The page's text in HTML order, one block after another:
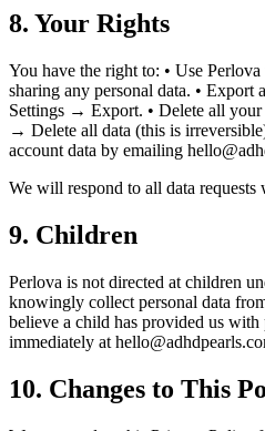
8. Your Rights
You have the right to: • Use
sharing any personal data. • Export
Settings → Export. • Delete all your
→ Delete all data (this is
account data by emailing
We will respond to all data requests
9. Children
Perlova is not directed at children
knowingly collect personal data
believe a child has provided us with
immediately at
10. Changes to This